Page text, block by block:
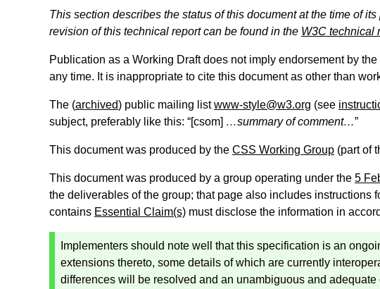
This section describes the status of this document at the time of
revision of this technical report can be found in the W3C technical
Publication as a Working Draft does not imply endorsement by
any time. It is inappropriate to cite this document as other than
The (archived) public mailing listwww-style@w3.org (see
subject, preferably like this: “[csom] …summary of comment…”
This document was produced by the CSS Working Group (part of
This document was produced by a group operating under the 5
the deliverables of the group; that page also includes
contains Essential Claim(s) must disclose the information in
Implementers should note well that this specification is an
extensions thereto, some details of which are currently
differences will be resolved and an unambiguous and